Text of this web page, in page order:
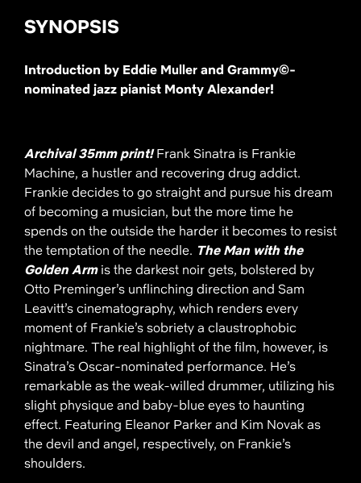
SYNOPSIS
Introduction by Eddie Muller and Grammy©​-
nominated jazz pianist Monty Alexander!
Archival 35mm print!Frank Sinatra is Frankie
Machine, a hustler and recovering drug addict.
Frankie decides to go straight and pursue his dream
of becoming a musician, but the more time he
spends on the outside the harder it becomes to resist
the temptation of the needle. The Man with the
Golden Armis the darkest noir gets, bolstered by
Otto Preminger’s unflinching direction and Sam
Leavitt’s cinematography, which renders every
moment of Frankie’s sobriety a claustrophobic
nightmare. The real highlight of the film, however, is
Sinatra’s Oscar-nominated performance. He’s
remarkable as the weak-willed drummer, utilizing his
slight physique and baby-blue eyes to haunting
effect. Featuring Eleanor Parker and Kim Novak as
the devil and angel, respectively, on Frankie’s
shoulders.